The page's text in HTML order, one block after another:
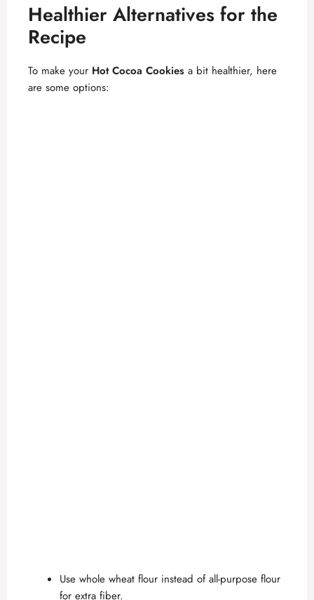
Healthier Alternatives for the
Recipe
To make your Hot Cocoa Cookies a bit healthier, here
are some options:
Use whole wheat flour instead of all-purpose flour
for extra fiber.